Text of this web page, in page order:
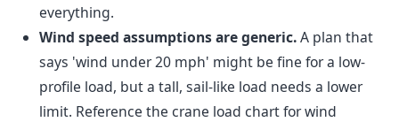
everything.
Wind speed assumptions are generic.A plan that
says 'wind under 20 mph' might be fine for a low-
profile load, but a tall, sail-like load needs a lower
limit. Reference the crane load chart for wind